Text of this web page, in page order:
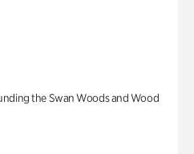
the Swan Woods and Wood